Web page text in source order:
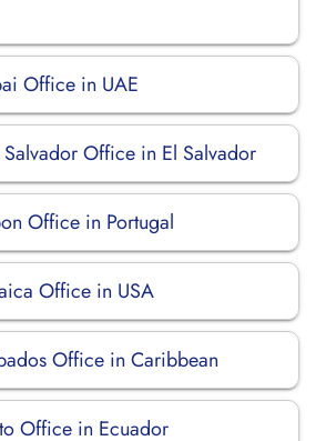
Office in UAE
Office in El Salvador
Office in Portugal
Office in USA
Office in Caribbean
Office in Ecuador